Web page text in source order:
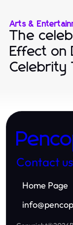
Arts &
The
Effect on
Celebrity
Contact us
Home Page
info@